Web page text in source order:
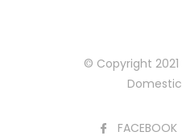
© Copyright
FACEBOOK